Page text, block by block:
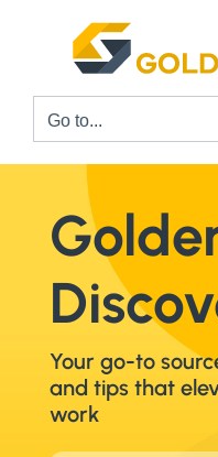
Go to...
Your go-to
and tips that
work